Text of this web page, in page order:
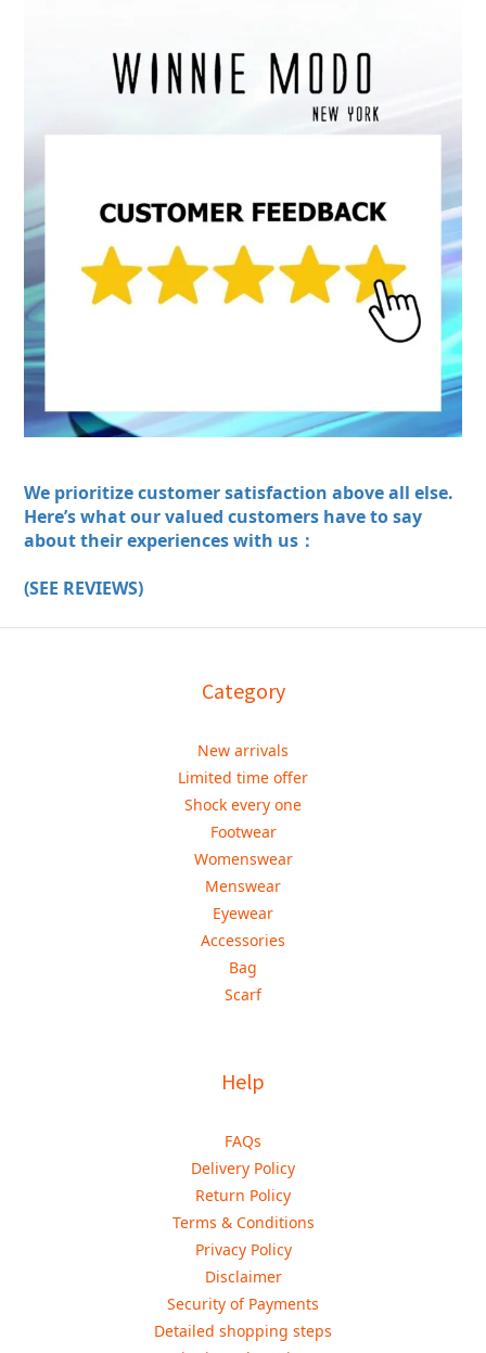
We prioritize customer satisfaction above all else.
Here’s what our valued customers have to say
about their experiences with us：
(SEE REVIEWS)
Category
New arrivals
Limited time offer
Shock every one
Footwear
Womenswear
Menswear
Eyewear
Accessories
Bag
Scarf
Help
FAQs
Delivery Policy
Return Policy
Terms & Conditions
Privacy Policy
Disclaimer
Security of Payments
Detailed shopping steps